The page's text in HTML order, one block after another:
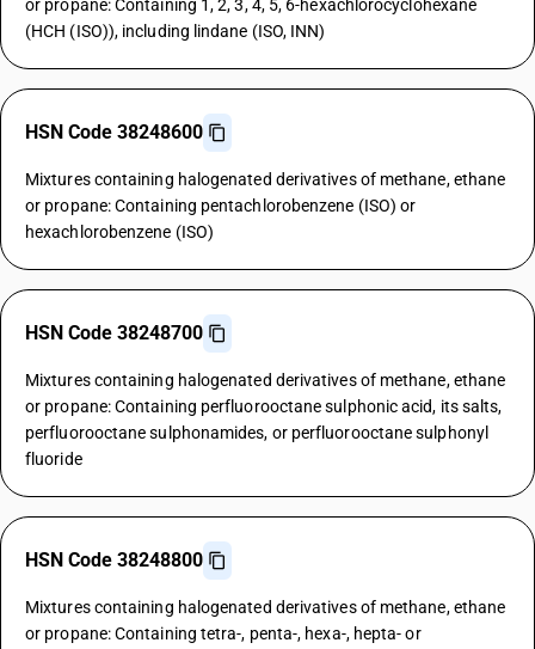
or propane: Containing 1, 2, 3, 4, 5, 6-hexachlorocyclohexane
(HCH (ISO)), including lindane (ISO, INN)
HSN Code 38248600
Mixtures containing halogenated derivatives of methane, ethane
or propane: Containing pentachlorobenzene (ISO) or
hexachlorobenzene (ISO)
HSN Code 38248700
Mixtures containing halogenated derivatives of methane, ethane
or propane: Containing perfluorooctane sulphonic acid, its salts,
perfluorooctane sulphonamides, or perfluorooctane sulphonyl
fluoride
HSN Code 38248800
Mixtures containing halogenated derivatives of methane, ethane
or propane: Containing tetra-, penta-, hexa-, hepta- or